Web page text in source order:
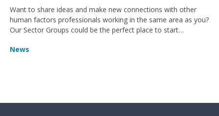
Want to share ideas and make new connections with other
human factors professionals working in the same area as you?
Our Sector Groups could be the perfect place to start…
News